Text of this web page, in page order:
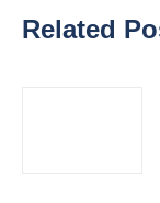
Related